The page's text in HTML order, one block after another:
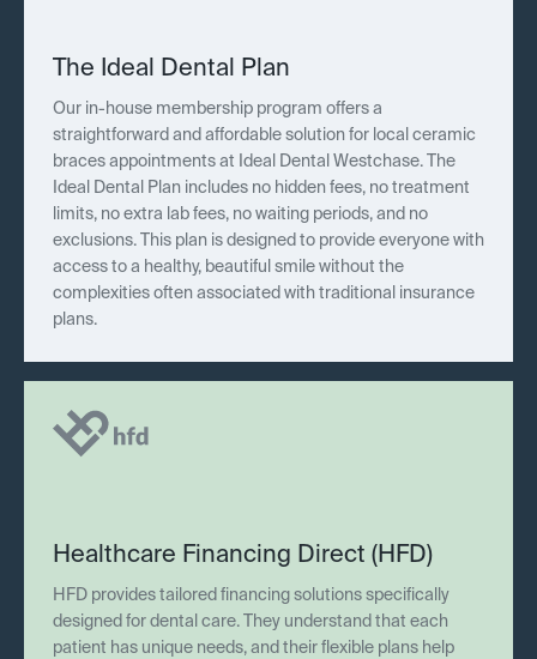
The Ideal Dental Plan
Our in-house membership program offers a
straightforward and affordable solution for local ceramic
braces appointments at Ideal Dental Westchase. The
Ideal Dental Plan includes no hidden fees, no treatment
limits, no extra lab fees, no waiting periods, and no
exclusions. This plan is designed to provide everyone with
access to a healthy, beautiful smile without the
complexities often associated with traditional insurance
plans.
Healthcare Financing Direct (HFD)
HFD provides tailored financing solutions specifically
designed for dental care. They understand that each
patient has unique needs, and their flexible plans help